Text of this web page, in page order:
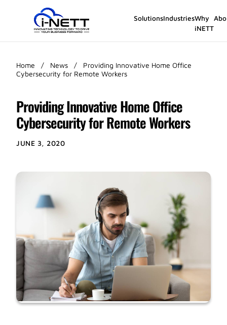
SolutionsIndustriesWhy
iNETT
Home / News /
Providing Innovative Home Office
Cybersecurity for Remote Workers
Providing Innovative Home Office
Cybersecurity for Remote Workers
JUNE 3, 2020